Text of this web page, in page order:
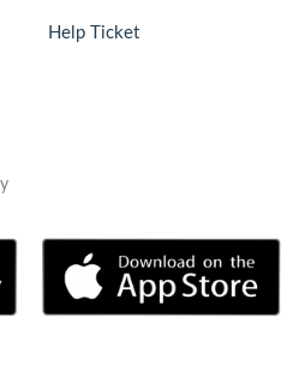
Help Ticket